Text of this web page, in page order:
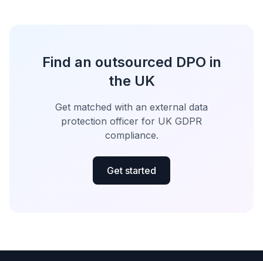
Find an outsourced DPO in
the UK
Get matched with an external data
protection officer for UK GDPR
compliance.
Get started